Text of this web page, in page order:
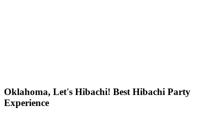
Oklahoma, Let's Hibachi! Best Hibachi Party
Experience